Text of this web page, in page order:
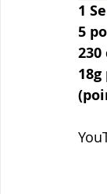
1
5